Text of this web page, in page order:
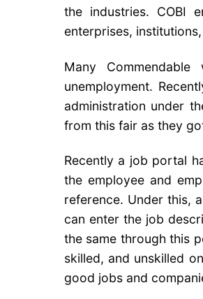
the industries. COBI
enterprises,
Many
unemployment.
administration under
from this fair as they
Recently a job portal
the employee and
reference. Under this,
can enter the job
the same through this
skilled, and unskilled
good jobs and